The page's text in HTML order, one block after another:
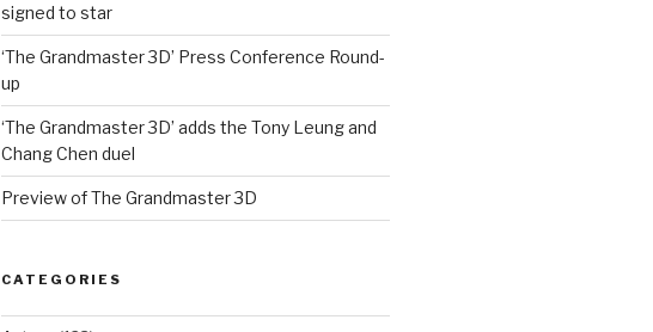
signed to star
‘The Grandmaster 3D’ Press Conference Round-
up
‘The Grandmaster 3D’ adds the Tony Leung and
Chang Chen duel
Preview of The Grandmaster 3D
CATEGORIES